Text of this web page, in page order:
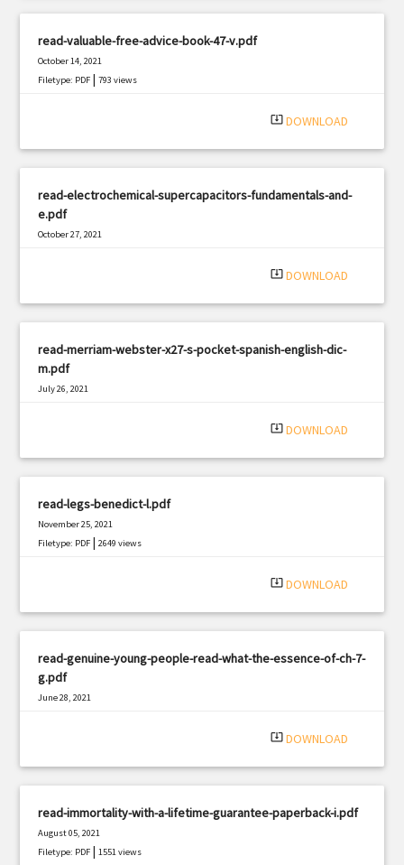
read-valuable-free-advice-book-47-v.pdf
October 14, 2021
Filetype: PDF |793 views
system_update_alt DOWNLOAD
read-electrochemical-supercapacitors-fundamentals-and-
e.pdf
October 27, 2021
system_update_alt DOWNLOAD
read-merriam-webster-x27-s-pocket-spanish-english-dic-
m.pdf
July 26, 2021
system_update_alt DOWNLOAD
read-legs-benedict-l.pdf
November 25, 2021
Filetype: PDF |2649 views
system_update_alt DOWNLOAD
read-genuine-young-people-read-what-the-essence-of-ch-7-
g.pdf
June 28, 2021
system_update_alt DOWNLOAD
read-immortality-with-a-lifetime-guarantee-paperback-i.pdf
August 05, 2021
Filetype: PDF |1551 views